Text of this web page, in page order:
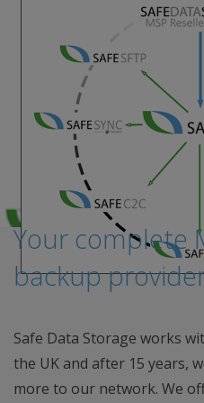
Your complete
backup
Safe Data Storage works
the UK and after 15 years,
more to our network. We